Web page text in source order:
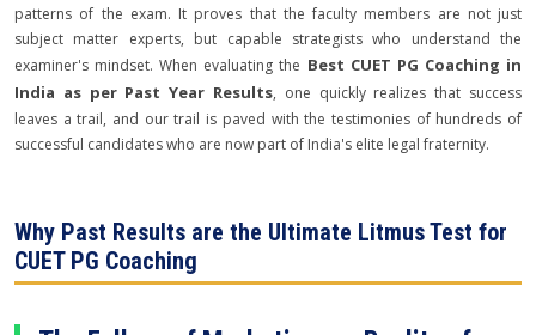
patterns of the exam. It proves that the faculty members are not just
subject matter experts, but capable strategists who understand the
examiner's mindset. When evaluating the Best CUET PG Coaching in
India as per Past Year Results, one quickly realizes that success
leaves a trail, and our trail is paved with the testimonies of hundreds of
successful candidates who are now part of India's elite legal fraternity.
Why Past Results are the Ultimate Litmus Test for
CUET PG Coaching